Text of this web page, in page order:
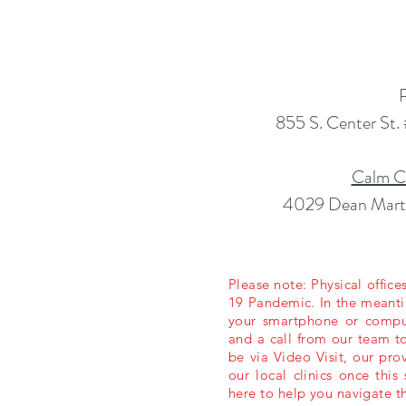
855 S. Center
Calm
4029 Dean
Please note: Physical
19 Pandemic. In the
your smartphone or
and a call from our team
be via Video Visit, our
our local clinics once this
here to help you navigate